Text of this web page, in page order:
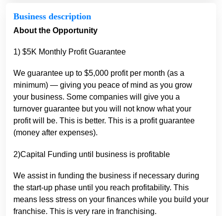
Business description
About the Opportunity
1) $5K Monthly Profit Guarantee
We guarantee up to $5,000 profit per month (as a
minimum) — giving you peace of mind as you grow
your business. Some companies will give you a
turnover guarantee but you will not know what your
profit will be. This is better. This is a profit guarantee
(money after expenses).
2)Capital Funding until business is profitable
We assist in funding the business if necessary during
the start-up phase until you reach profitability. This
means less stress on your finances while you build your
franchise. This is very rare in franchising.